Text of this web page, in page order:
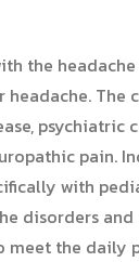
the
The
psychiatric
pain.
with
disorders and
meet the daily